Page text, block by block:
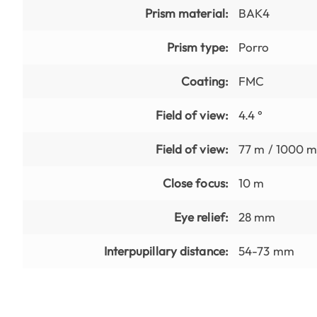
Prism material: BAK4
Prism type: Porro
Coating: FMC
Field of view: 4.4 °
Field of view: 77 m / 1000 m
Close focus: 10 m
Eye relief: 28 mm
Interpupillary distance: 54-73 mm